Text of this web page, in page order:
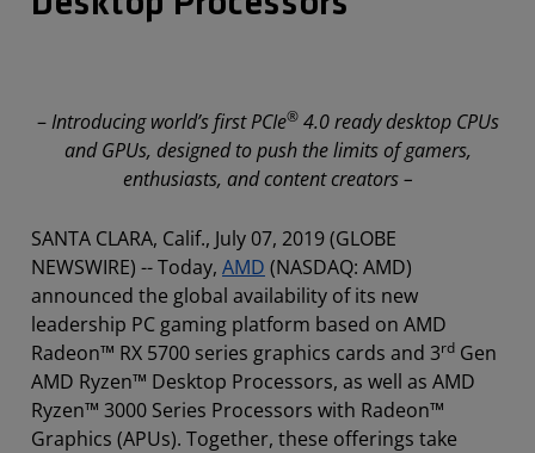
–Introducingworld’s first PCIe®4.0 ready desktop CPUs
and GPUs, designed to push the limits of gamers,
enthusiasts, and content creators –
SANTA CLARA, Calif., July 07, 2019 (GLOBE
NEWSWIRE) -- Today, AMD (NASDAQ: AMD)
announced the global availability of its new
leadership PC gaming platform based on AMD
Radeon™ RX 5700 series graphics cards and 3rd Gen
AMD Ryzen™ Desktop Processors, as well as AMD
Ryzen™ 3000 Series Processors with Radeon™
Graphics (APUs). Together, these offerings take